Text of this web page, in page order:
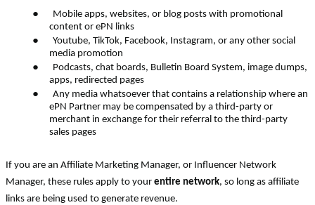
●
Mobile apps, websites, or blog posts with promotional
content or ePN links
●
Youtube, TikTok, Facebook, Instagram, or any other social
media promotion
●
Podcasts, chat boards, Bulletin Board System, image dumps,
apps, redirected pages
●
Any media whatsoever that contains a relationship where an
ePN Partner may be compensated by a third-party or
merchant in exchange for their referral to the third-party
sales pages
If you are an Affiliate Marketing Manager, or Influencer Network
Manager, these rules apply to your entire network, so long as affiliate
links are being used to generate revenue.